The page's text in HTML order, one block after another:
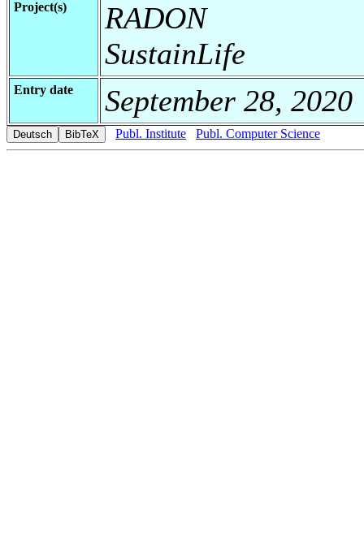
Project(s)
RADON
SustainLife
Entry date September 28, 2020
Publ. Institute Publ. Computer Science